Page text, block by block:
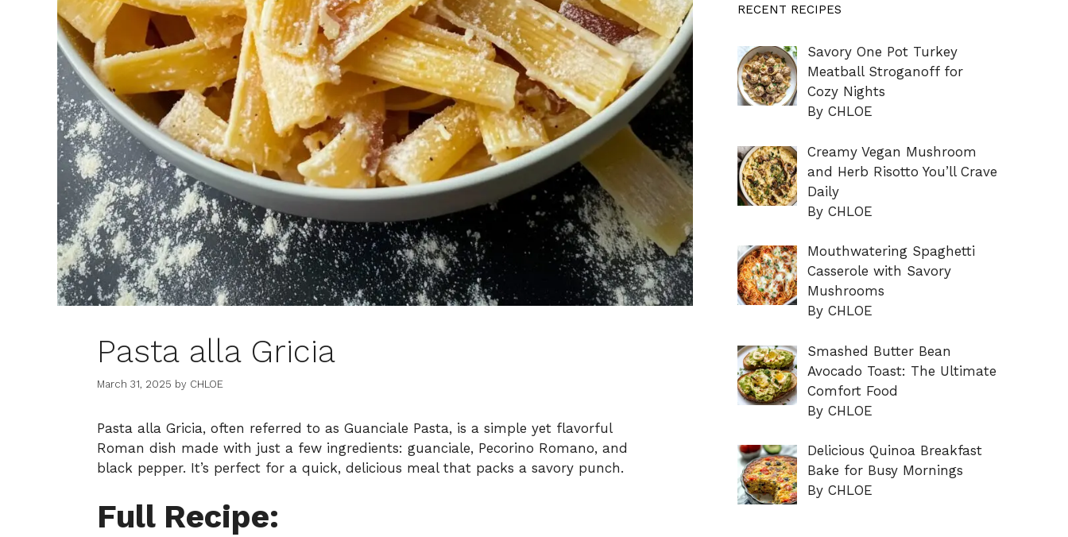
Pasta alla Gricia
March 31, 2025 by CHLOE
Pasta alla Gricia, often referred to as Guanciale Pasta, is a simple yet flavorful
Roman dish made with just a few ingredients: guanciale, Pecorino Romano, and
black pepper. It’s perfect for a quick, delicious meal that packs a savory punch.
Full Recipe:
RECENT RECIPES
Savory One Pot Turkey
Meatball Stroganoff for
Cozy Nights
By CHLOE
Creamy Vegan Mushroom
and Herb Risotto You’ll Crave
Daily
By CHLOE
Mouthwatering Spaghetti
Casserole with Savory
Mushrooms
By CHLOE
Smashed Butter Bean
Avocado Toast: The Ultimate
Comfort Food
By CHLOE
Delicious Quinoa Breakfast
Bake for Busy Mornings
By CHLOE